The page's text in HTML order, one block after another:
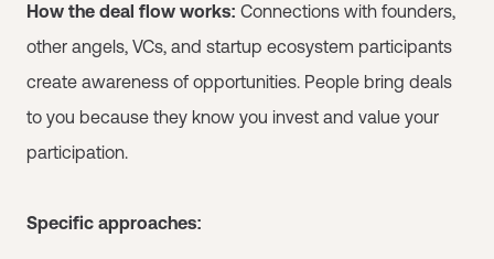
How the deal flow works: Connections with founders,
other angels, VCs, and startup ecosystem participants
create awareness of opportunities. People bring deals
to you because they know you invest and value your
participation.
Specific approaches: